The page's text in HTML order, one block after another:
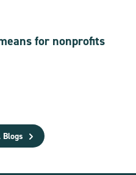
for nonprofits
Blogs